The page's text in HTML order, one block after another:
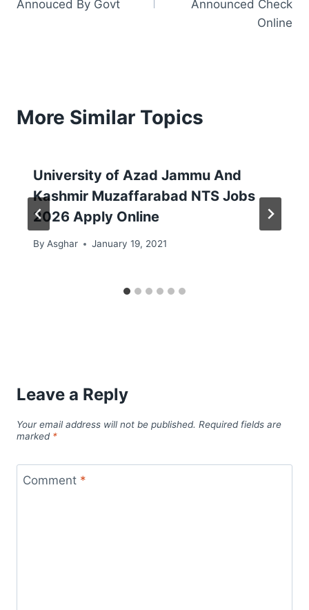
Annouced By Govt
Announced Check
Online
More Similar Topics
University of Azad Jammu And
Kashmir Muzaffarabad NTS Jobs
2026 Apply Online
By Asghar January 19, 2021
Leave a Reply
Your email address will not be published. Required fields are
marked *
Comment *